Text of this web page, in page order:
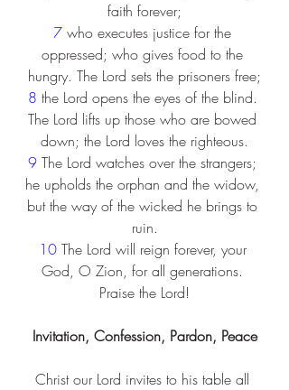
faith forever;
7 who executes justice for the
oppressed; who gives food to the
hungry. The Lord sets the prisoners free;
8 the Lord opens the eyes of the blind.
The Lord lifts up those who are bowed
down; the Lord loves the righteous.
9 The Lord watches over the strangers;
he upholds the orphan and the widow,
but the way of the wicked he brings to
ruin.
10 The Lord will reign forever, your
God, O Zion, for all generations.
Praise the Lord!
Invitation, Confession, Pardon, Peace
Christ our Lord invites to his table all